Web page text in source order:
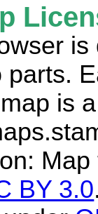
is
is
BY 3.0